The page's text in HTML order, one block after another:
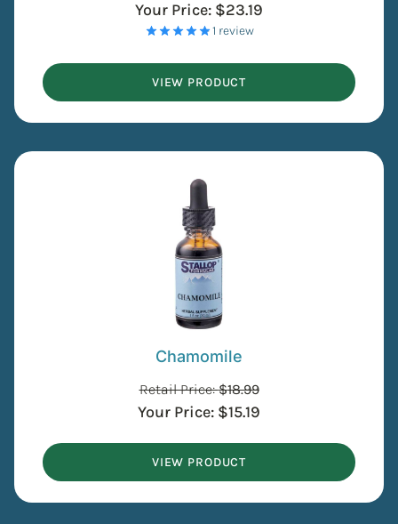
Your Price: $23.19
- 1 review
VIEW PRODUCT
Chamomile
Retail Price:$18.99
Your Price: $15.19
VIEW PRODUCT